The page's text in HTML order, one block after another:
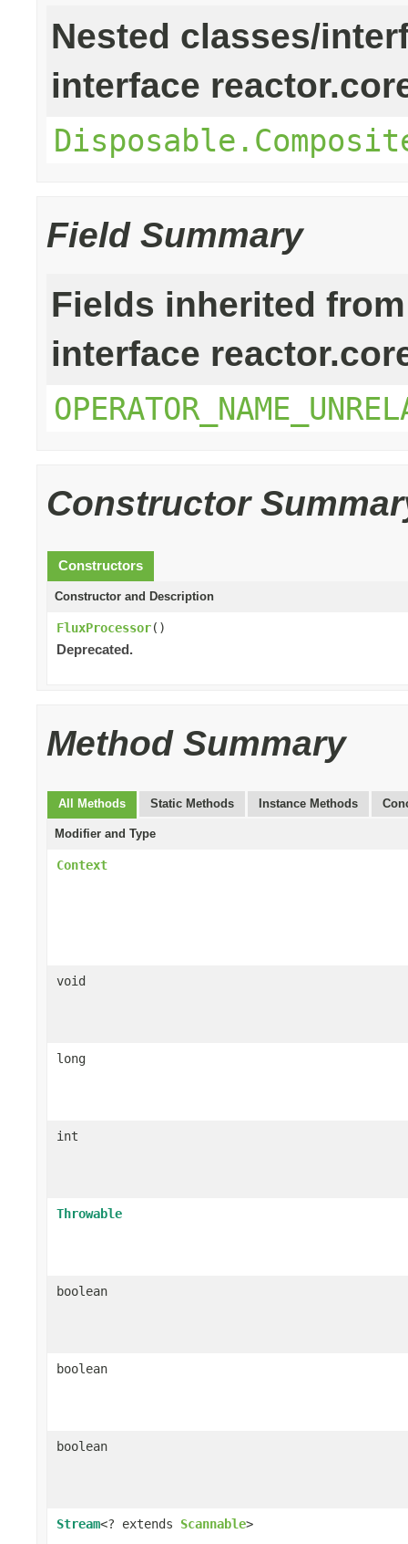
Nested classes/
interface
Field Summary
Fields inherited from
interface
Constructor
Constructors
Constructor and Description
FluxProcessor()
Deprecated.
Method Summary
All Methods Static Methods Instance Methods
Modifier and Type
Context
void
long
int
Throwable
boolean
boolean
boolean
Stream<? extends Scannable>